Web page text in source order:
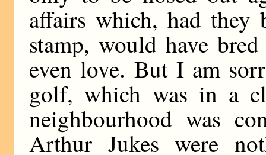
affairs which, had they
stamp, would have
even love. But I am
golf, which was in a
neighbourhood was
Arthur Jukes were